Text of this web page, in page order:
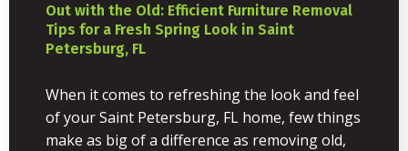
Out with the Old: Efficient Furniture Removal
Tips for a Fresh Spring Look in Saint
Petersburg, FL
When it comes to refreshing the look and feel
of your Saint Petersburg, FL home, few things
make as big of a difference as removing old,